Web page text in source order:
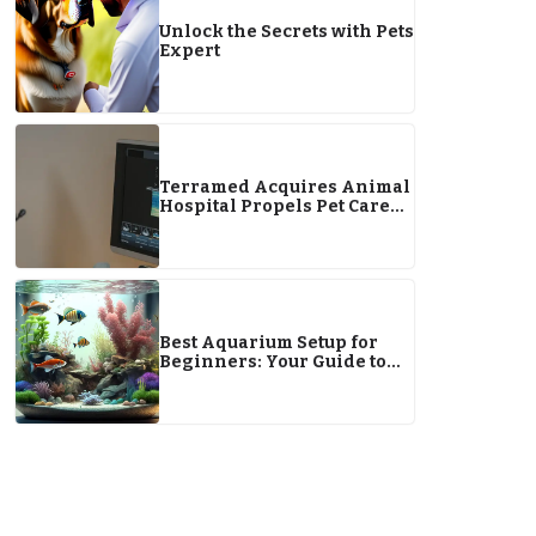
Unlock the Secrets with Pets
Expert
Terramed Acquires Animal
Hospital Propels Pet Care
Best Aquarium Setup for
Beginners: Your Guide to